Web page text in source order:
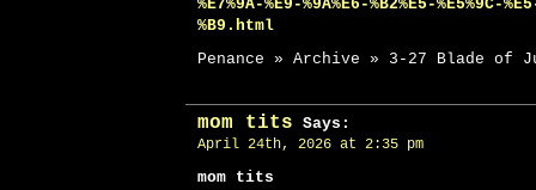
%E7%9A-%E9-%9A%E6-%B2%E5-%E5%9C-
%B9.html
Penance » Archive » 3-27 Blade of
mom tits Says:
April 24th, 2026 at 2:35 pm
mom tits